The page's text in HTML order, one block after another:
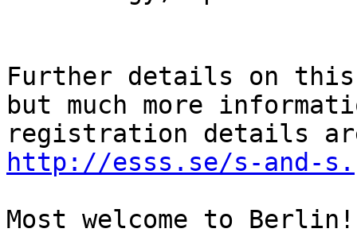
Further details on this
but much more
http://esss.se/s-and-s.
Most welcome to Berlin!